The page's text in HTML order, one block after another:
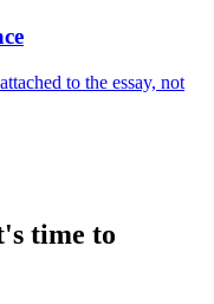
to the essay, not
time to